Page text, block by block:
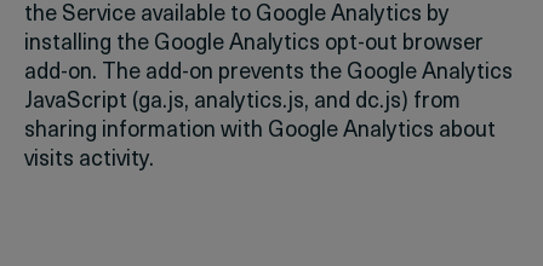
the Service available to Google Analytics by
installing the Google Analytics opt-out browser
add-on. The add-on prevents the Google Analytics
JavaScript (ga.js, analytics.js, and dc.js) from
sharing information with Google Analytics about
visits activity.